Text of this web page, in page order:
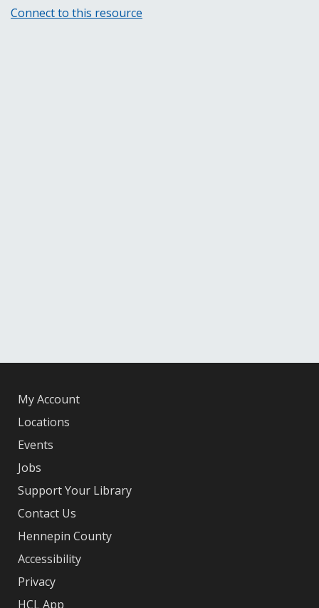
Connect to this resource
My Account
Locations
Events
Jobs
Support Your Library
Contact Us
Hennepin County
Accessibility
Privacy
HCL App